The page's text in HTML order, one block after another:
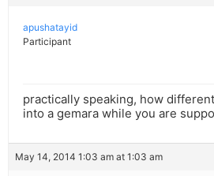
apushatayid
Participant
practically speaking, how
into a gemara while you are
May 14, 2014 1:03 am at 1:03 am